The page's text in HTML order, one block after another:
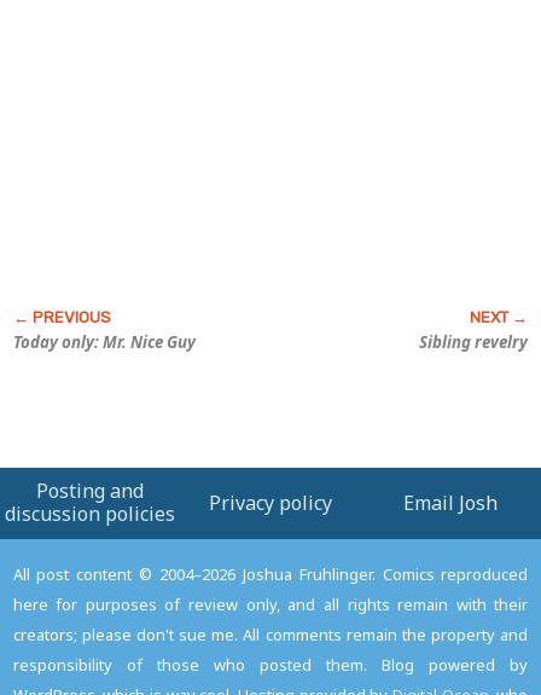
Today only: Mr. Nice Guy Sibling revelry
Posting and
discussion policies
Privacy policy Email Josh
All post content © 2004–2026 Joshua Fruhlinger. Comics reproduced
here for purposes of review only, and all rights remain with their
creators; please don't sue me. All comments remain the property and
responsibility of those who posted them. Blog powered by